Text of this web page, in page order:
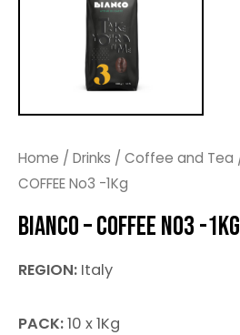
Home / Drinks / Coffee and Tea
COFFEE No3 -1Kg
BIANCO – COFFEE NO3 -1KG
REGION: Italy
PACK:10 x 1Kg